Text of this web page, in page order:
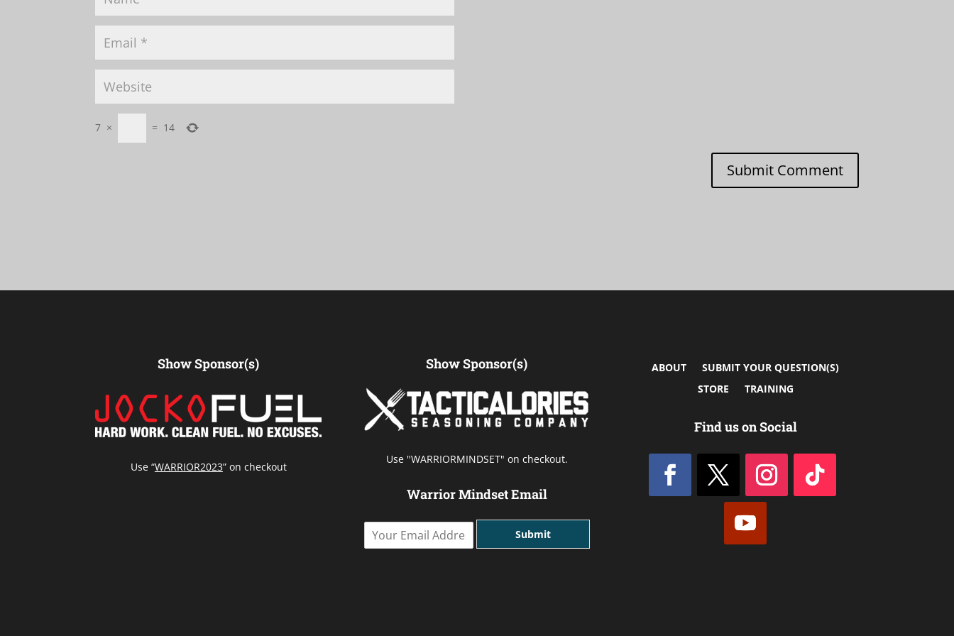
7 × = 14
Submit Comment
Show Sponsor(s)
Use “WARRIOR2023” on checkout
Show Sponsor(s)
Use "WARRIORMINDSET" on checkout.
Warrior Mindset Email
Submit
ABOUT
SUBMIT YOUR QUESTION(S)
STORE
TRAINING
Find us on Social